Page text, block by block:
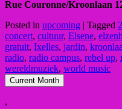
Rue Couronne/Kroonlaan
Posted in upcoming | Tagged
concert, cultuur, Elsene,
gratuit, Ixelles, jardin,
radio, radio campus, rebel up,
wereldmuziek, world music
Current Month
,